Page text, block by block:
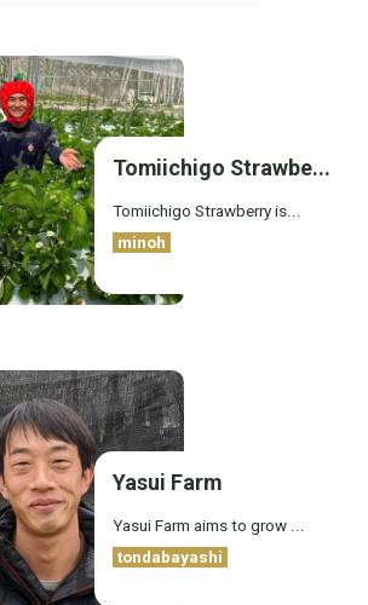
Tomiichigo Strawbe...
Tomiichigo Strawberry is...
minoh
Yasui Farm
Yasui Farm aims to grow ...
tondabayashi